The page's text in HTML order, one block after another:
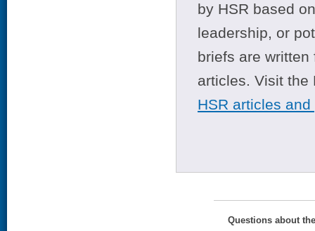
by HSR based
leadership, or
briefs are
articles. Visit
HSR articles
Questions about